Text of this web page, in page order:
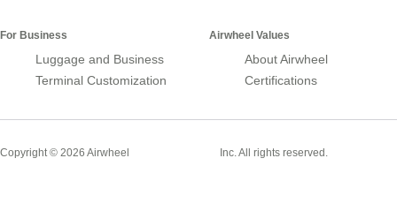
For Business
Luggage and Business
Terminal Customization
Airwheel Values
About Airwheel
Certifications
Copyright © 2026 Airwheel Inc. All rights reserved.